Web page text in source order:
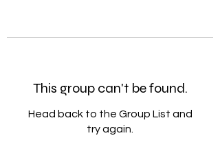
This group can't be found.
Head back to the Group List and
try again.